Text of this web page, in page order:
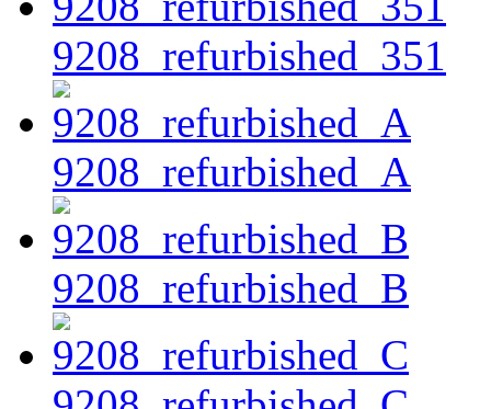
9208_refurbished_351
9208_refurbished_A
9208_refurbished_B